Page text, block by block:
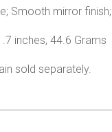
Smooth mirror
inches, 44.6 Grams
sold separately.